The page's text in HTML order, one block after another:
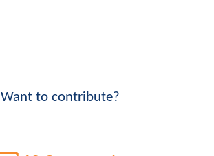
Want to contribute?